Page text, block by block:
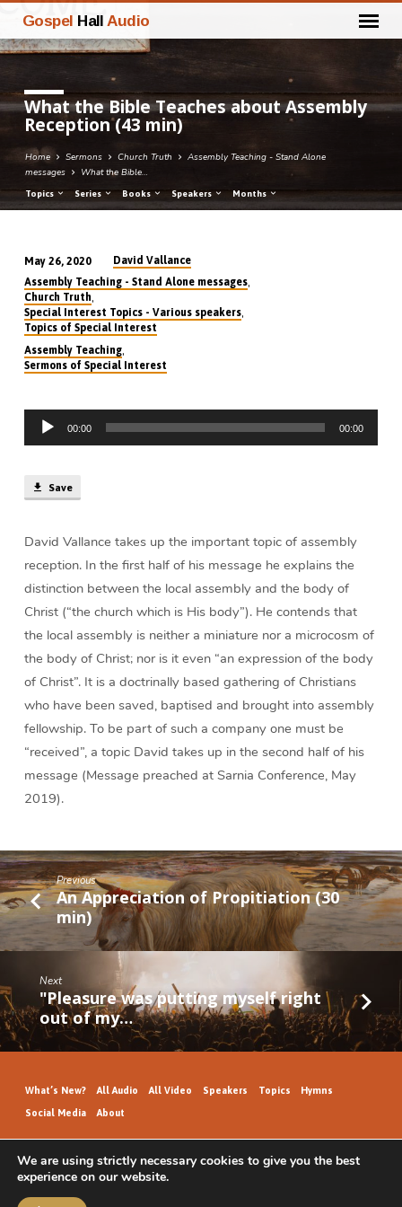
Gospel Hall Audio
What the Bible Teaches about Assembly
Reception (43 min)
Home Sermons Church Truth
Assembly Teaching - Stand Alone
messages
What the Bible…
Topics Series Books Speakers Months
What
the
Bible
Teaches
about
Reception
(43
min)
May 26, 2020
David Vallance
Assembly Teaching - Stand Alone messages,
Church Truth,
Special Interest Topics - Various speakers,
Topics of Special Interest
Assembly Teaching,
Sermons of Special Interest
Audio
Player
00:00 00:00
Save
David Vallance takes up the important topic of assembly
reception. In the first half of his message he explains the
distinction between the local assembly and the body of
Christ (“the church which is His body”). He contends that
the local assembly is neither a miniature nor a microcosm of
the body of Christ; nor is it even “an expression of the body
of Christ”. It is a doctrinally based gathering of Christians
who have been saved, baptised and brought into assembly
fellowship. To be part of such a company one must be
“received”, a topic David takes up in the second half of his
message (Message preached at Sarnia Conference, May
2019).
Previous
An Appreciation of Propitiation (30
min)
Next
"Pleasure was putting myself right
out of my…
What’s New? All Audio All Video Speakers Topics Hymns
Social Media About
GospelHallAudio.org | © 2026
We are using strictly necessary cookies to give you the best
experience on our website.